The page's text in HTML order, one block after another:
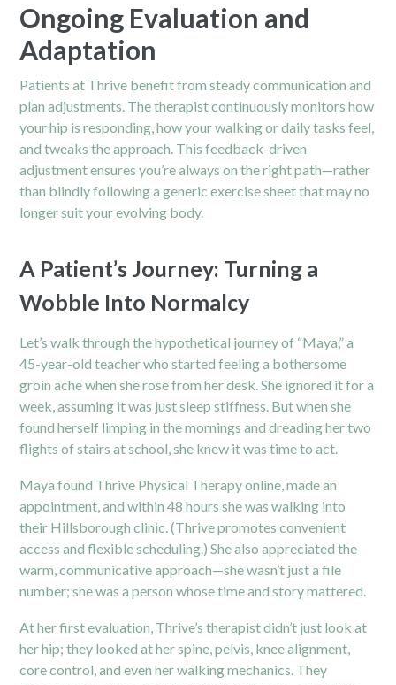
Ongoing Evaluation and
Adaptation
Patients at Thrive benefit from steady communication and
plan adjustments. The therapist continuously monitors how
your hip is responding, how your walking or daily tasks feel,
and tweaks the approach. This feedback-driven
adjustment ensures you’re always on the right path—rather
than blindly following a generic exercise sheet that may no
longer suit your evolving body.
A Patient’s Journey: Turning a
Wobble Into Normalcy
Let’s walk through the hypothetical journey of “Maya,” a
45-year-old teacher who started feeling a bothersome
groin ache when she rose from her desk. She ignored it for a
week, assuming it was just sleep stiffness. But when she
found herself limping in the mornings and dreading her two
flights of stairs at school, she knew it was time to act.
Maya found Thrive Physical Therapy online, made an
appointment, and within 48 hours she was walking into
their Hillsborough clinic. (Thrive promotes convenient
access and flexible scheduling.) She also appreciated the
warm, communicative approach—she wasn’t just a file
number; she was a person whose time and story mattered.
At her first evaluation, Thrive’s therapist didn’t just look at
her hip; they looked at her spine, pelvis, knee alignment,
core control, and even her walking mechanics. They